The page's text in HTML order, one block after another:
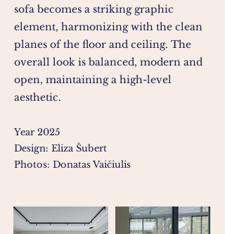
sofa becomes a striking graphic
element, harmonizing with the clean
planes of the floor and ceiling. The
overall look is balanced, modern and
open, maintaining a high-level
aesthetic.
Year 2025
Design: Eliza Šubert
Photos: Donatas Vaičiulis